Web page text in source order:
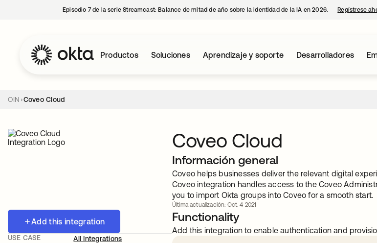
Episodio 7 de la serie Streamcast: Balance de mitad de año sobre la identidad de la IA en 2026. Regístrese
Productos Soluciones Aprendizaje y soporte Desarrolladores
OIN Coveo Cloud
Add this integration
USE CASE
All Integrations
Coveo Cloud
Información general
Coveo helps businesses deliver the relevant digital
Coveo integration handles access to the Coveo
you to import Okta groups into Coveo for a smooth start.
Última actualización: Oct. 4 2021
Functionality
Add this integration to enable authentication and